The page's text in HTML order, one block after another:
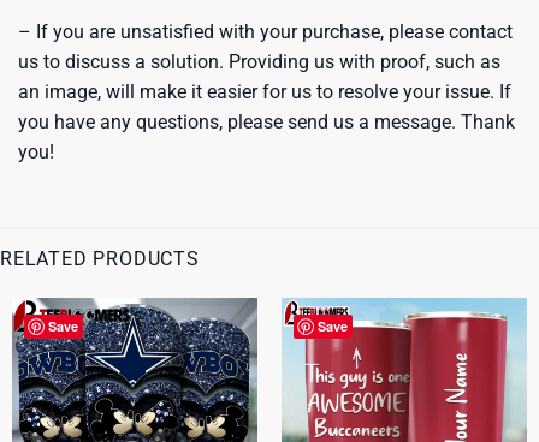
– If you are unsatisfied with your purchase, please contact
us to discuss a solution. Providing us with proof, such as
an image, will make it easier for us to resolve your issue. If
you have any questions, please send us a message. Thank
you!
RELATED PRODUCTS
Save Save